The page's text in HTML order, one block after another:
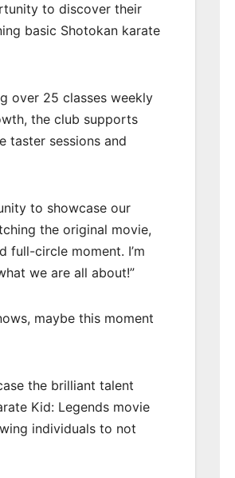
to discover their
basic Shotokan karate
over 25 classes weekly
the club supports
taster sessions and
to showcase our
the original movie,
circle moment. I’m
we are all about!”
maybe this moment
the brilliant talent
Kid: Legends movie
individuals to not